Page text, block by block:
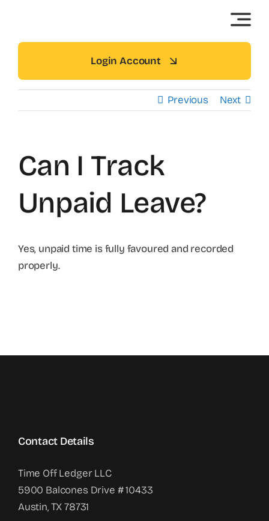
content
Login Account
Previous Next
Can I Track
Unpaid Leave?
Yes, unpaid time is fully favoured and recorded
properly.
Contact Details
Time Off Ledger LLC
5900 Balcones Drive # 10433
Austin, TX 78731